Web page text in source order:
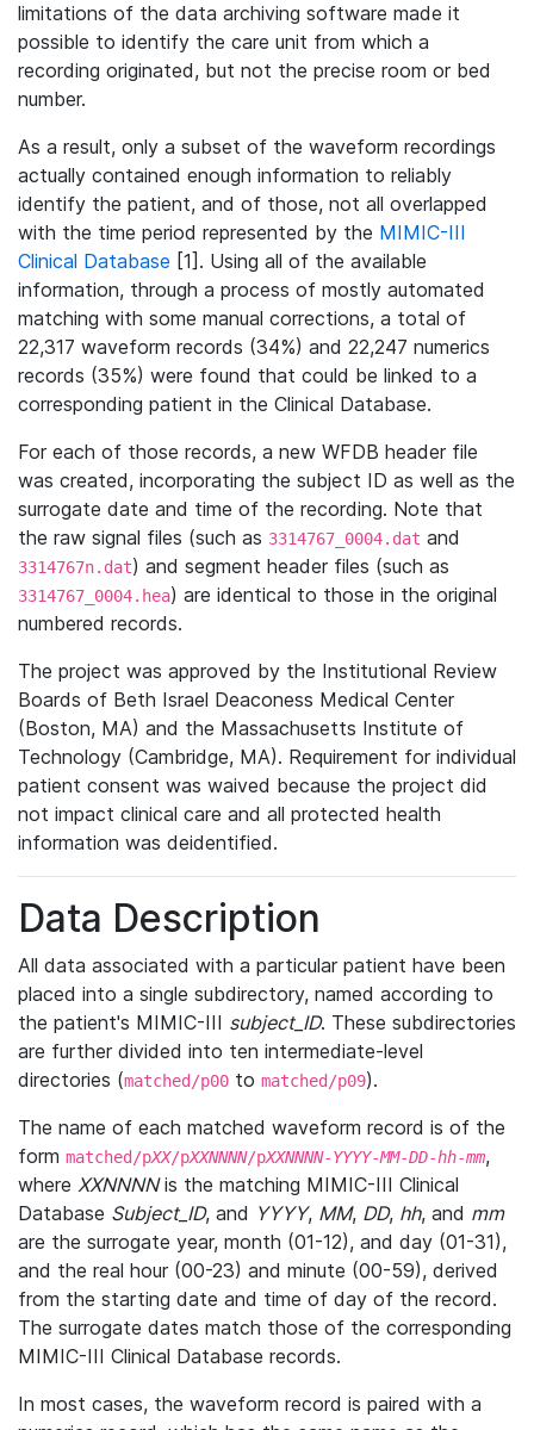
limitations of the data archiving software made it
possible to identify the care unit from which a
recording originated, but not the precise room or bed
number.
As a result, only a subset of the waveform recordings
actually contained enough information to reliably
identify the patient, and of those, not all overlapped
with the time period represented by the MIMIC-III
Clinical Database [1]. Using all of the available
information, through a process of mostly automated
matching with some manual corrections, a total of
22,317 waveform records (34%) and 22,247 numerics
records (35%) were found that could be linked to a
corresponding patient in the Clinical Database.
For each of those records, a new WFDB header file
was created, incorporating the subject ID as well as the
surrogate date and time of the recording. Note that
the raw signal files (such as 3314767_0004.dat and
3314767n.dat) and segment header files (such as
3314767_0004.hea) are identical to those in the original
numbered records.
The project was approved by the Institutional Review
Boards of Beth Israel Deaconess Medical Center
(Boston, MA) and the Massachusetts Institute of
Technology (Cambridge, MA). Requirement for individual
patient consent was waived because the project did
not impact clinical care and all protected health
information was deidentified.
Data Description
All data associated with a particular patient have been
placed into a single subdirectory, named according to
the patient's MIMIC-III subject_ID. These subdirectories
are further divided into ten intermediate-level
directories (matched/p00 to matched/p09).
The name of each matched waveform record is of the
form matched/pXX/pXXNNNN/pXXNNNN-YYYY-MM-DD-hh-mm,
where XXNNNNis the matching MIMIC-III Clinical
Database Subject_ID, and YYYY, MM, DD, hh, and mm
are the surrogate year, month (01-12), and day (01-31),
and the real hour (00-23) and minute (00-59), derived
from the starting date and time of day of the record.
The surrogate dates match those of the corresponding
MIMIC-III Clinical Database records.
In most cases, the waveform record is paired with a